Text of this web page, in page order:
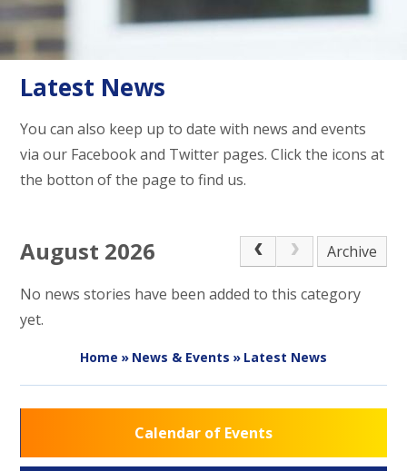
Latest News
You can also keep up to date with news and events
via our Facebook and Twitter pages. Click the icons at
the botton of the page to find us.
August 2026 Archive
No news stories have been added to this category
yet.
Home » News & Events » Latest News
Calendar of Events